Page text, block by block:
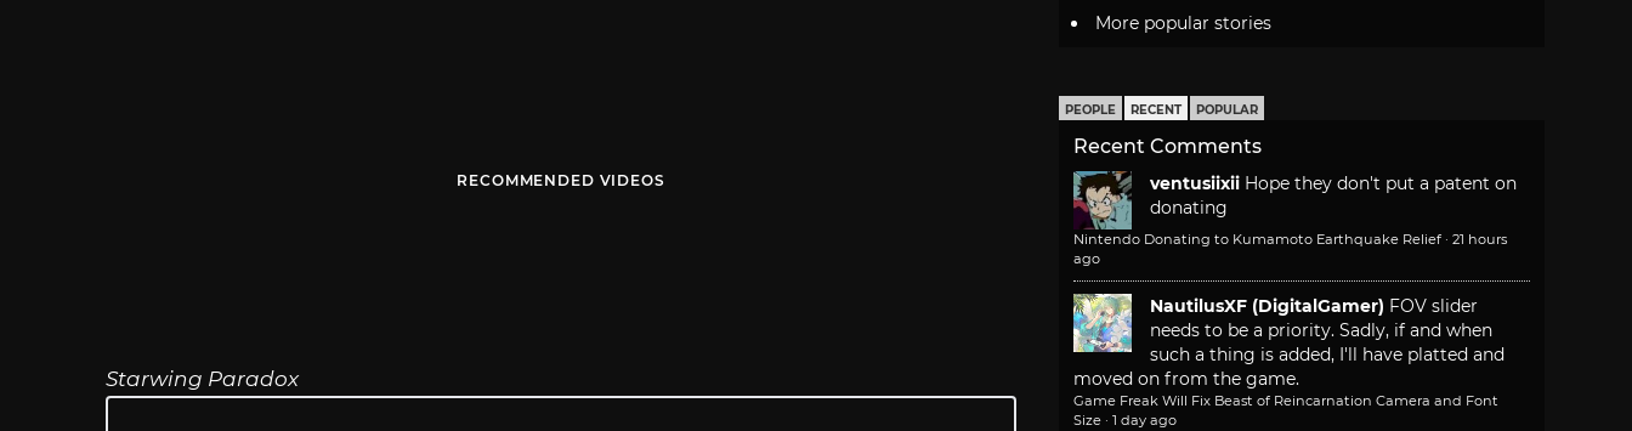
RECOMMENDED VIDEOS
Starwing Paradox
More popular stories
PEOPLE RECENT POPULAR
Recent Comments
ventusiixii Hope they don't put a patent on
donating
Nintendo Donating to Kumamoto Earthquake Relief · 21 hours
ago
NautilusXF (DigitalGamer) FOV slider
needs to be a priority. Sadly, if and when
such a thing is added, I'll have platted and
moved on from the game.
Game Freak Will Fix Beast of Reincarnation Camera and Font
Size · 1 day ago